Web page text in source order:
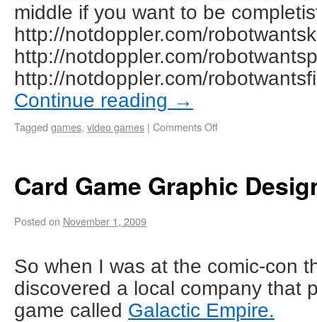
middle if you want to be
http://notdoppler.com/
http://notdoppler.com/
http://notdoppler.com/
Continue reading →
Tagged games, video games | Comments Off
Card Game Graphic
Posted on November 1, 2009
So when I was at the comic-con
discovered a local company that
game called Galactic Empire.